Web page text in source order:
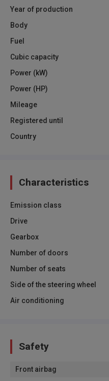
Year of production
Body
Fuel
Cubic capacity
Power (kW)
Power (HP)
Mileage
Registered until
Country
Characteristics
Emission class
Drive
Gearbox
Number of doors
Number of seats
Side of the steering wheel
Air conditioning
Safety
Front airbag